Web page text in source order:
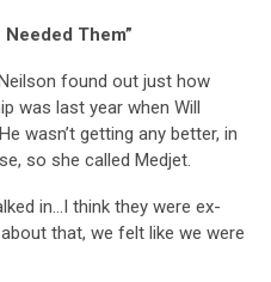
Them”
found out just how
was last year when Will
wasn’t getting any better, in
so she called Medjet.
in…I think they were ex-
that, we felt like we were